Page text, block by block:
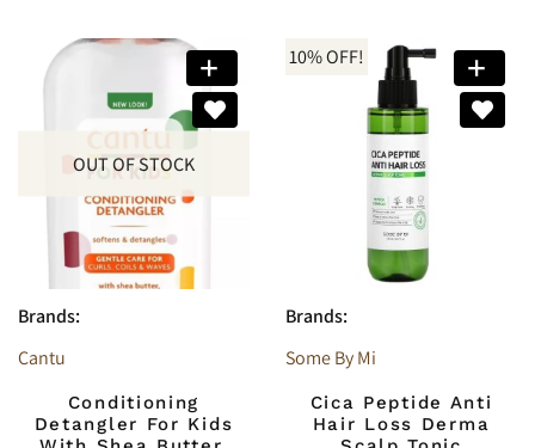
OUT OF STOCK
Brands:
Cantu
Conditioning
Detangler For Kids
10% OFF!
Brands:
Some By Mi
Cica Peptide Anti
Hair Loss Derma